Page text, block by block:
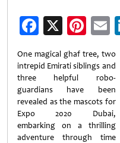
Facebook
X
One magical ghaf tree, two
intrepid Emirati siblings and
three helpful robo-
guardians have been
revealed as the mascots for
Expo 2020 Dubai,
embarking on a thrilling
adventure through time